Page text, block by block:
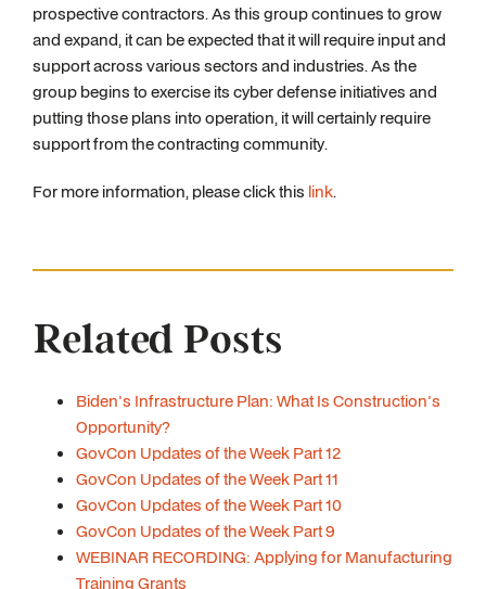
prospective contractors. As this group continues to grow
and expand, it can be expected that it will require input and
support across various sectors and industries. As the
group begins to exercise its cyber defense initiatives and
putting those plans into operation, it will certainly require
support from the contracting community.
For more information, please click this link.
Related Posts
Biden's Infrastructure Plan: What Is Construction's
Opportunity?
GovCon Updates of the Week Part 12
GovCon Updates of the Week Part 11
GovCon Updates of the Week Part 10
GovCon Updates of the Week Part 9
WEBINAR RECORDING: Applying for Manufacturing
Training Grants